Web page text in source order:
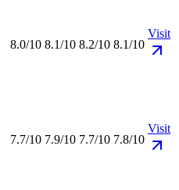
8.0/10 8.1/10 8.2/10 8.1/10
Visit
7.7/10 7.9/10 7.7/10 7.8/10
Visit